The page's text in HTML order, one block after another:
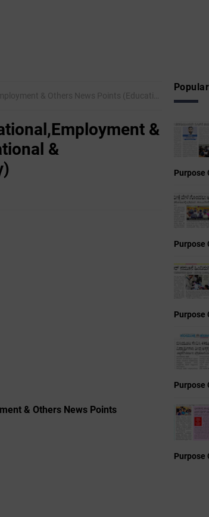
News Points (Educational & Informational Purpose Only)
&
&
& Others News Points
Purpose
Purpose
Purpose
Purpose
Purpose